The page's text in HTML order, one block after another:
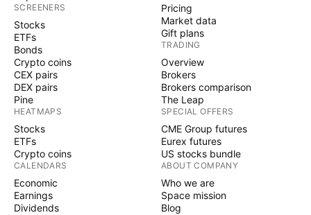
SCREENERS
Stocks
ETFs
Bonds
Crypto coins
CEX pairs
DEX pairs
Pine
HEATMAPS
Stocks
ETFs
Crypto coins
CALENDARS
Economic
Earnings
Dividends
Pricing
Market data
Gift plans
TRADING
Overview
Brokers
Brokers comparison
The Leap
SPECIAL OFFERS
CME Group futures
Eurex futures
US stocks bundle
ABOUT COMPANY
Who we are
Space mission
Blog